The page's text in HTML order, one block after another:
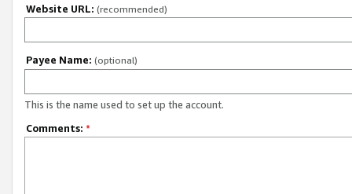
Website URL: (recommended)
Payee Name: (optional)
This is the name used to set up the account.
Comments: *